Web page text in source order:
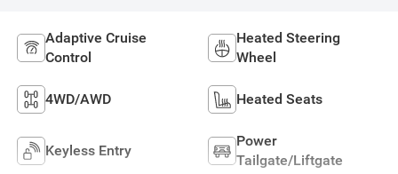
Adaptive Cruise
Control
Heated Steering
Wheel
4WD/AWD Heated Seats
Keyless Entry
Power
Tailgate/Liftgate